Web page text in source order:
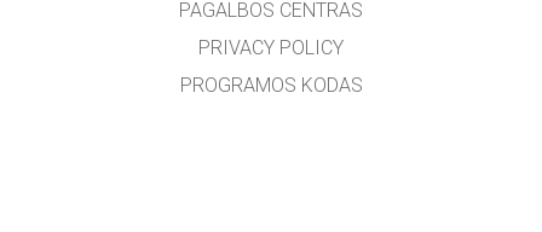
PAGALBOS CENTRAS
PRIVACY POLICY
PROGRAMOS KODAS